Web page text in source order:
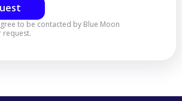
to be contacted by Blue Moon
request.